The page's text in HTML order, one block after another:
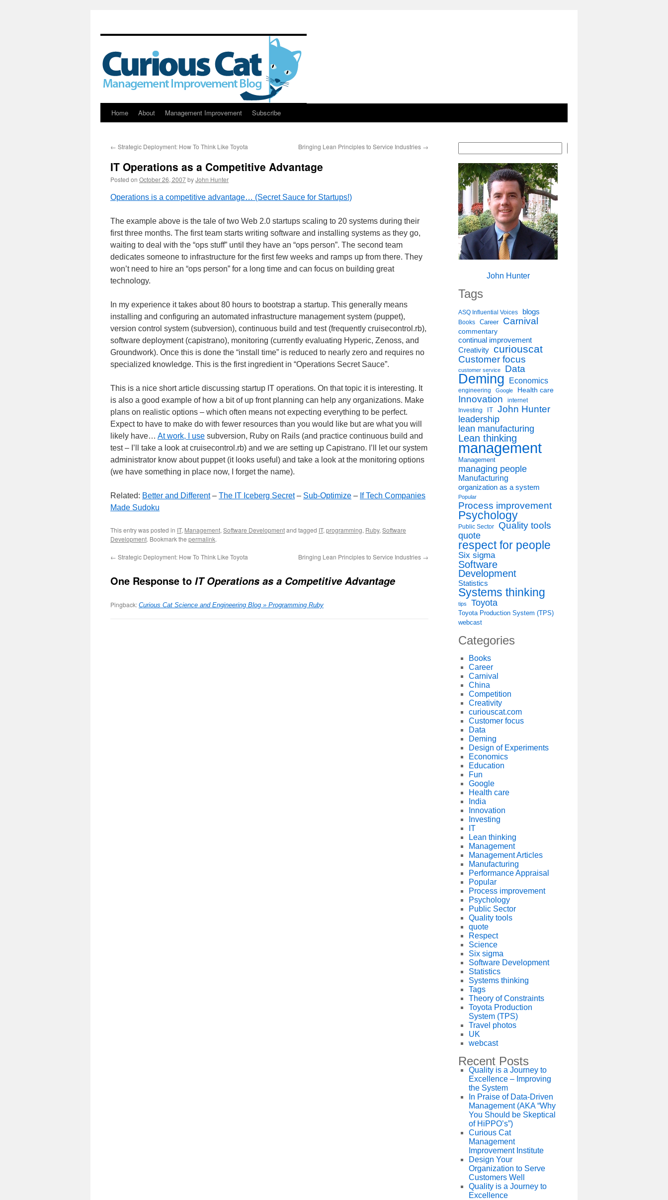
Skip
content
Home About Management Improvement Subscribe
← Strategic Deployment: How To Think Like Toyota Bringing Lean Principles to Service Industries →
IT Operations as a Competitive Advantage
Posted on October 26, 2007byJohn Hunter
Operations is a competitive advantage… (Secret Sauce for Startups!)
The example above is the tale of two Web 2.0 startups scaling to 20 systems during their
first three months. The first team starts writing software and installing systems as they go,
waiting to deal with the “ops stuff” until they have an “ops person”. The second team
dedicates someone to infrastructure for the first few weeks and ramps up from there. They
won’t need to hire an “ops person” for a long time and can focus on building great
technology.
In my experience it takes about 80 hours to bootstrap a startup. This generally means
installing and configuring an automated infrastructure management system (puppet),
version control system (subversion), continuous build and test (frequently cruisecontrol.rb),
software deployment (capistrano), monitoring (currently evaluating Hyperic, Zenoss, and
Groundwork). Once this is done the “install time” is reduced to nearly zero and requires no
specialized knowledge. This is the first ingredient in “Operations Secret Sauce”.
This is a nice short article discussing startup IT operations. On that topic it is interesting. It
is also a good example of how a bit of up front planning can help any organizations. Make
plans on realistic options – which often means not expecting everything to be perfect.
Expect to have to make do with fewer resources than you would like but are what you will
likely have… At work, I use subversion, Ruby on Rails (and practice continuous build and
test – I’ll take a look at cruisecontrol.rb) and we are setting up Capistrano. I’ll let our system
administrator know about puppet (it looks useful) and take a look at the monitoring options
(we have something in place now, I forget the name).
Related: Better and Different– The IT Iceberg Secret– Sub-Optimize – If Tech Companies
Made Sudoku
This entry was posted in IT, Management, Software Developmentand tagged IT, programming, Ruby, Software
Development. Bookmark the permalink.
← Strategic Deployment: How To Think Like Toyota Bringing Lean Principles to Service Industries →
One Response to IT Operations as a Competitive Advantage
Pingback: Curious Cat Science and Engineering Blog » Programming Ruby
John Hunter
Tags
ASQ Influential Voices blogs
Books Career Carnival
commentary
continual improvement
Creativity curiouscat
Customer focus
customer service Data
Deming Economics
engineering Google Health care
Innovation internet
Investing IT John Hunter
leadership
lean manufacturing
Lean thinking
management
Management
managing people
Manufacturing
organization as a system
Popular
Process improvement
Psychology
Public Sector
Quality tools
quote
respect for people
Six sigma
Software
Development
Statistics
Systems thinking
tips Toyota
Toyota Production System (TPS)
webcast
Categories
Books
Career
Carnival
China
Competition
Creativity
curiouscat.com
Customer focus
Data
Deming
Design of Experiments
Economics
Education
Fun
Google
Health care
India
Innovation
Investing
IT
Lean thinking
Management
Management Articles
Manufacturing
Performance Appraisal
Popular
Process improvement
Psychology
Public Sector
Quality tools
quote
Respect
Science
Six sigma
Software Development
Statistics
Systems thinking
Tags
Theory of Constraints
Toyota Production
System (TPS)
Travel photos
UK
webcast
Recent Posts
Quality is a Journey to
Excellence – Improving
the System
In Praise of Data-Driven
Management (AKA “Why
You Should be Skeptical
of HiPPO’s”)
Curious Cat
Management
Improvement Institute
Design Your
Organization to Serve
Customers Well
Quality is a Journey to
Excellence